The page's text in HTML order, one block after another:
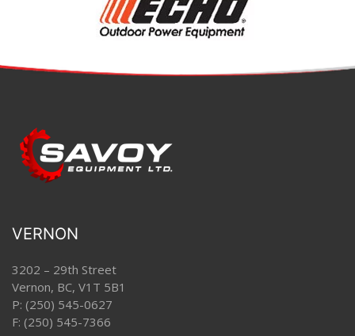
VERNON
3202 – 29th Street
Vernon, BC, V1T 5B1
P: (250) 545-0627
F: (250) 545-7366